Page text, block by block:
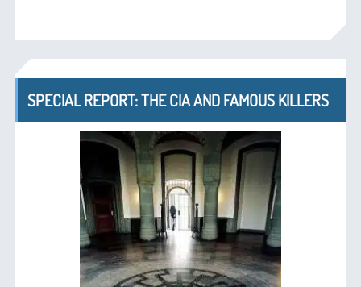
SPECIAL REPORT: THE CIA AND FAMOUS KILLERS